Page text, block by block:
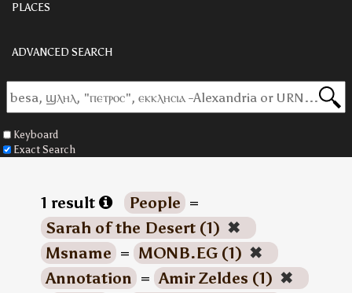
PLACES
ADVANCED SEARCH
Keyboard
Exact Search
1 result People =
Sarah of the Desert (1) ✖
Msname = MONB.EG (1) ✖
Annotation = Amir Zeldes (1) ✖